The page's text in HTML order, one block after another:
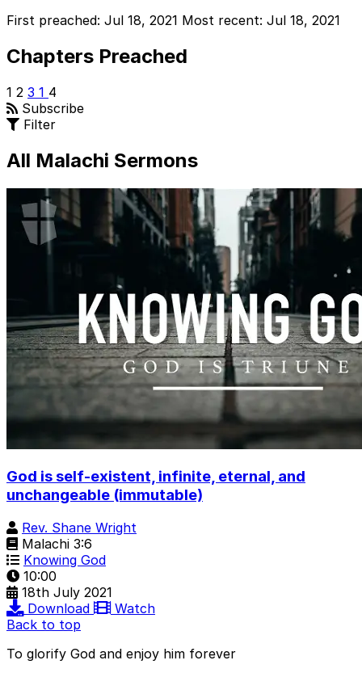
First preached: Jul 18, 2021 Most recent: Jul 18, 2021
Chapters Preached
1 2 3 1 4
Subscribe
Filter
All Malachi Sermons
God is self-existent, infinite, eternal, and
unchangeable (immutable)
Rev. Shane Wright
Malachi 3:6
Knowing God
10:00
18th July 2021
Download
Watch
Back to top
To glorify God and enjoy him forever